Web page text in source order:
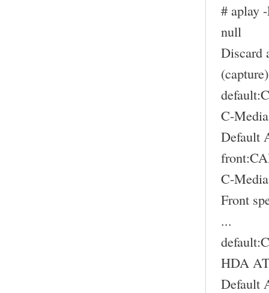
# aplay
null
Discard
(capture)
C-
Default
C-
Front
...
HDA
Default